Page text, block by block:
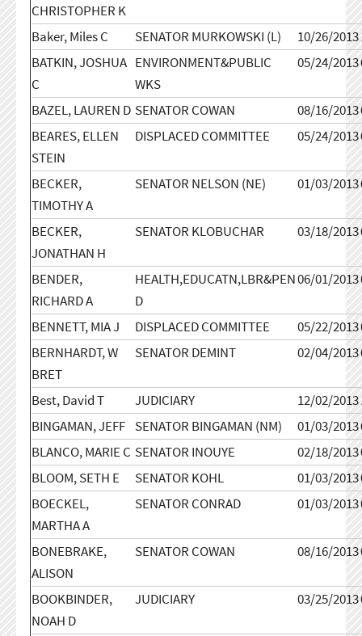
CHRISTOPHER K
Baker, Miles C SENATOR MURKOWSKI (L) 10/26/2013
BATKIN, JOSHUA
C
ENVIRONMENT&PUBLIC
WKS
05/24/2013
BAZEL, LAUREN D SENATOR COWAN 08/16/2013
BEARES, ELLEN
STEIN
DISPLACED COMMITTEE 05/24/2013
BECKER,
TIMOTHY A
SENATOR NELSON (NE) 01/03/2013
BECKER,
JONATHAN H
SENATOR KLOBUCHAR 03/18/2013
BENDER,
RICHARD A
HEALTH,EDUCATN,LBR&PEN
D
06/01/2013
BENNETT, MIA J DISPLACED COMMITTEE 05/22/2013
BERNHARDT, W
BRET
SENATOR DEMINT 02/04/2013
Best, David T JUDICIARY 12/02/2013
BINGAMAN, JEFF SENATOR BINGAMAN (NM) 01/03/2013
BLANCO, MARIE C SENATOR INOUYE 02/18/2013
BLOOM, SETH E
SENATOR KOHL 01/03/2013
BOECKEL,
MARTHA A
SENATOR CONRAD 01/03/2013
BONEBRAKE,
ALISON
SENATOR COWAN 08/16/2013
BOOKBINDER,
NOAH D
JUDICIARY 03/25/2013